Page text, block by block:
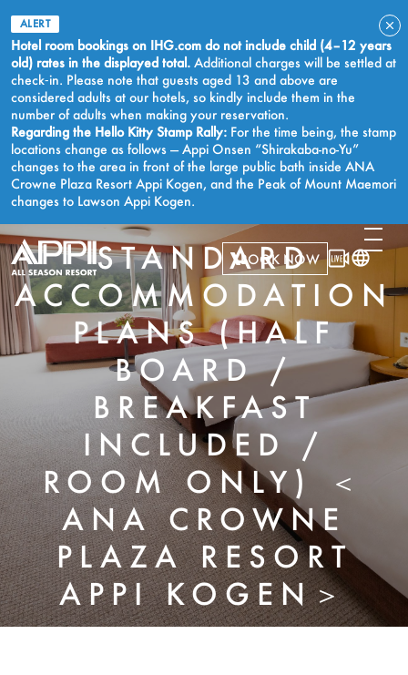
ALERT
Hotel room bookings on IHG.com do not include child (4–12 years
old) rates in the displayed total. Additional charges will be settled at
check‑in. Please note that guests aged 13 and above are
considered adults at our hotels, so kindly include them in the
number of adults when making your reservation.
Regarding the Hello Kitty Stamp Rally: For the time being, the stamp
locations change as follows — Appi Onsen “Shirakaba-no-Yu”
changes to the area in front of the large public bath inside ANA
Crowne Plaza Resort Appi Kogen, and the Peak of Mount Maemori
changes to Lawson Appi Kogen.
BOOK NOW
STANDARD
ACCOMMODATION
PLANS (HALF
BOARD /
BREAKFAST
INCLUDED /
ROOM ONLY) ＜
ANA CROWNE
PLAZA RESORT
APPI KOGEN＞